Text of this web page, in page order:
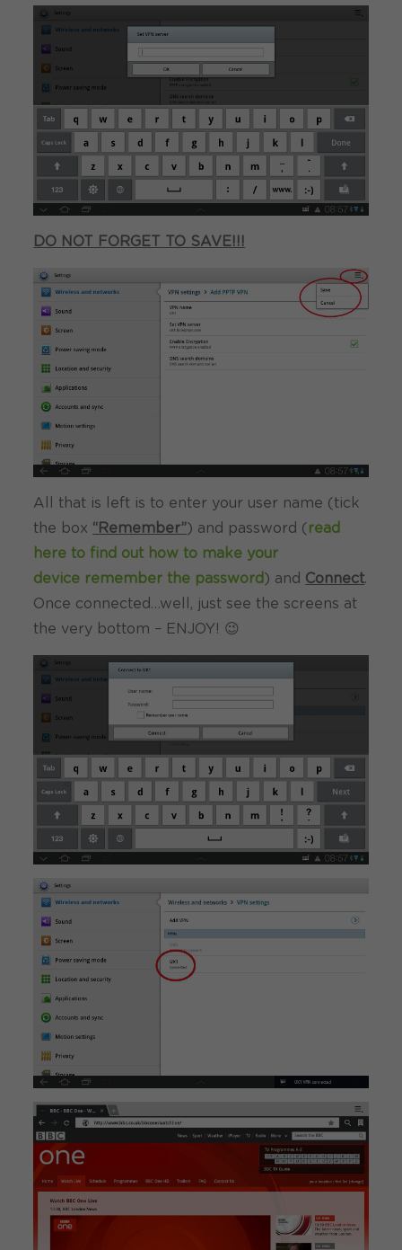
DO NOT FORGET TO SAVE!!!
All that is left is to enter your user name (tick
the box “Remember”) and password ( read
here to find out how to make your
device remember the password ) and Connect.
Once connected…well, just see the screens at
the very bottom – ENJOY! 😉